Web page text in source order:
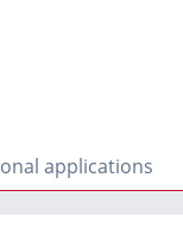
applications